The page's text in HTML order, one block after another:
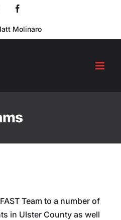
Molinaro
Team to a number of
in Ulster County as well